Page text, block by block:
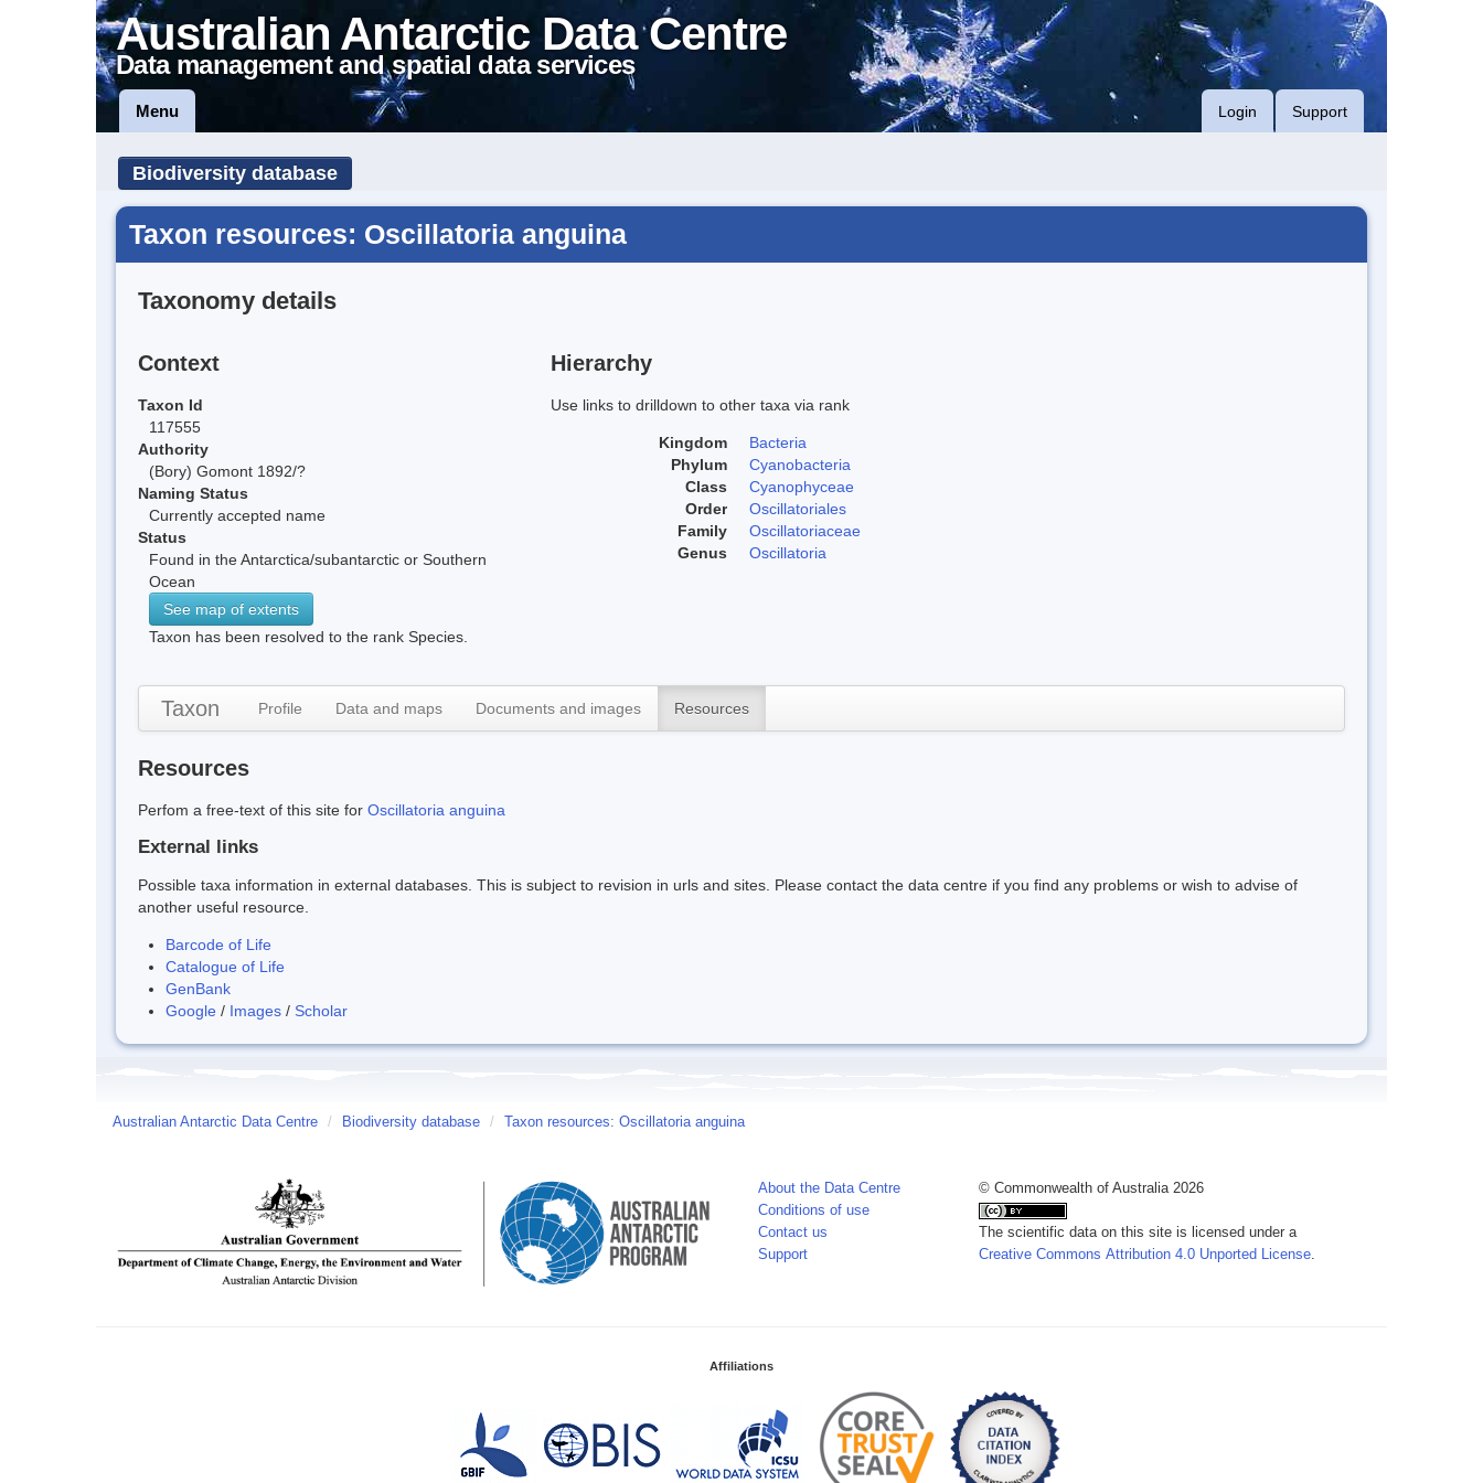
Australian Antarctic Data Centre
Data management and spatial data services
Menu Login Support
Biodiversity database
Taxon resources: Oscillatoria anguina
Taxonomy details
Context
Taxon Id
117555
Authority
(Bory) Gomont 1892/?
Naming Status
Currently accepted name
Status
Found in the Antarctica/subantarctic or Southern
Ocean
See map of extents
Taxon has been resolved to the rank Species.
Hierarchy
Use links to drilldown to other taxa via rank
Kingdom
Bacteria
Phylum
Cyanobacteria
Class
Cyanophyceae
Order
Oscillatoriales
Family
Oscillatoriaceae
Genus
Oscillatoria
Taxon Profile Data and maps Documents and images Resources
Resources
Perfom a free-text of this site for Oscillatoria anguina
External links
Possible taxa information in external databases. This is subject to revision in urls and sites. Please contact the data centre if you find any problems or wish to advise of
another useful resource.
Barcode of Life
Catalogue of Life
GenBank
Google / Images / Scholar
Australian Antarctic Data Centre / Biodiversity database / Taxon resources: Oscillatoria anguina
About the Data Centre
Conditions of use
Contact us
Support
© Commonwealth of Australia 2026
The scientific data on this site is licensed under a
Creative Commons Attribution 4.0 Unported License
Affiliations